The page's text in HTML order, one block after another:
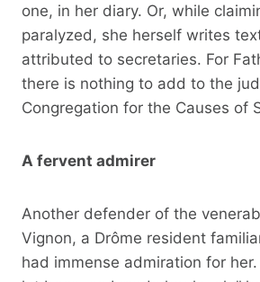
one, in her diary. Or, while
paralyzed, she herself writes
attributed to secretaries. For
there is nothing to add to the
Congregation for the Causes of
A fervent admirer
Another defender of the
Vignon, a Drôme resident
had immense admiration for her.